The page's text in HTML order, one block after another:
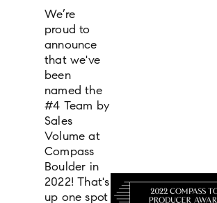
We’re
proud to
announce
that we've
been
named the
#4 Team by
Sales
Volume at
Compass
Boulder in
2022! That's
up one spot